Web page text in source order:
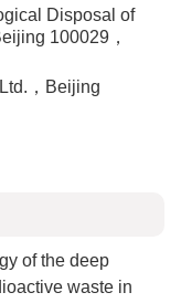
Disposal of
100029，
，Beijing
of the deep
waste in